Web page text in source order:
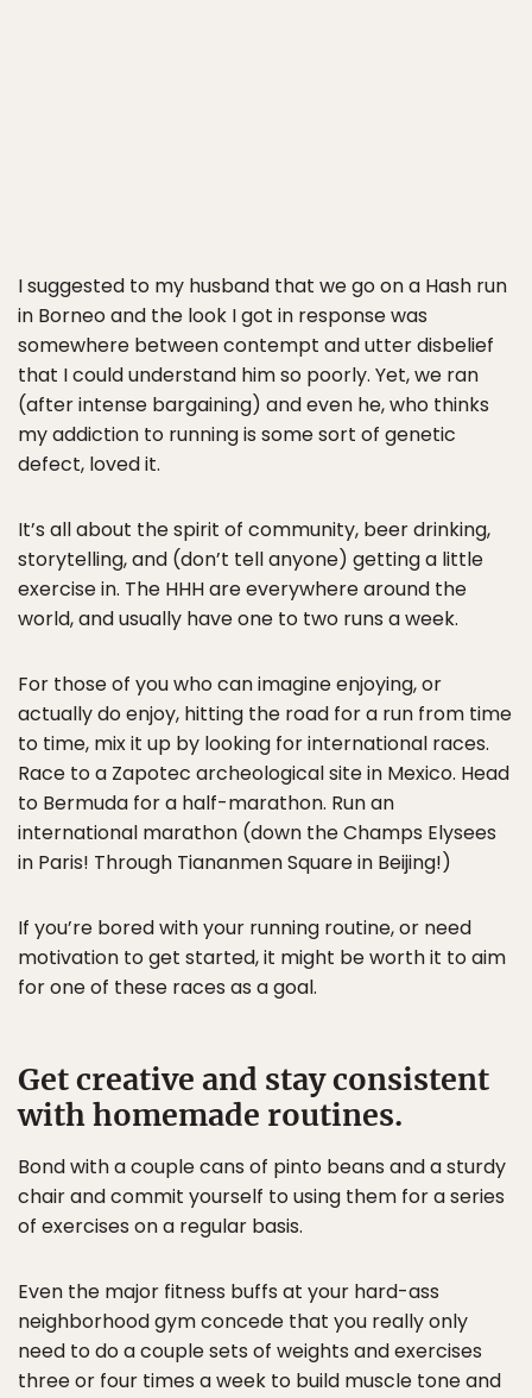
I suggested to my husband that we go on a Hash run
in Borneo and the look I got in response was
somewhere between contempt and utter disbelief
that I could understand him so poorly. Yet, we ran
(after intense bargaining) and even he, who thinks
my addiction to running is some sort of genetic
defect, loved it.
It’s all about the spirit of community, beer drinking,
storytelling, and (don’t tell anyone) getting a little
exercise in. The HHH are everywhere around the
world, and usually have one to two runs a week.
For those of you who can imagine enjoying, or
actually do enjoy, hitting the road for a run from time
to time, mix it up by looking for international races.
Race to a Zapotec archeological site in Mexico. Head
to Bermuda for a half-marathon. Run an
international marathon (down the Champs Elysees
in Paris! Through Tiananmen Square in Beijing!)
If you’re bored with your running routine, or need
motivation to get started, it might be worth it to aim
for one of these races as a goal.
Get creative and stay consistent
with homemade routines.
Bond with a couple cans of pinto beans and a sturdy
chair and commit yourself to using them for a series
of exercises on a regular basis.
Even the major fitness buffs at your hard-ass
neighborhood gym concede that you really only
need to do a couple sets of weights and exercises
three or four times a week to build muscle tone and